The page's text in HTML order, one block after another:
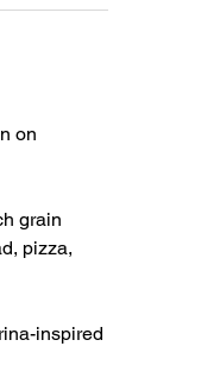
on
grain
pizza,
inspired